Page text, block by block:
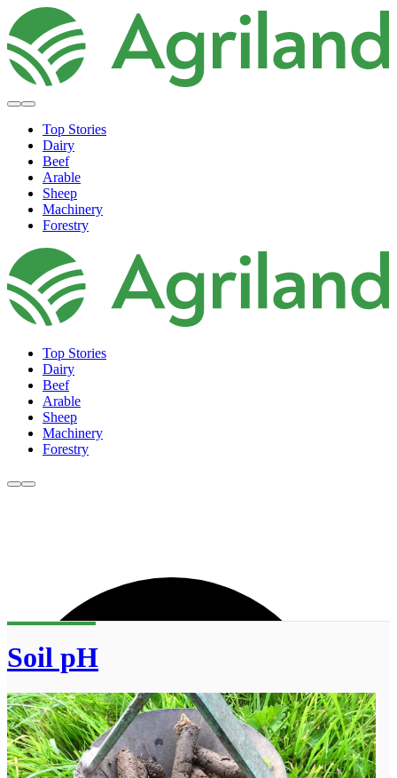
Top Stories
Dairy
Beef
Arable
Sheep
Machinery
Forestry
Top Stories
Dairy
Beef
Arable
Sheep
Machinery
Forestry
Soil pH